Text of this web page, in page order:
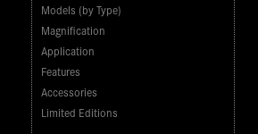
Models (by Type)
Magnification
Application
Features
Accessories
Limited Editions